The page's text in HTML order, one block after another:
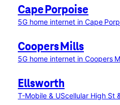
Cape Porpoise
5G home internet in Cape
Coopers Mills
5G home internet in Coopers
Ellsworth
T-Mobile & UScellular High St